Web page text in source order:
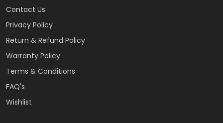
Contact Us
Privacy Policy
Return & Refund Policy
Warranty Policy
Terms & Conditions
FAQ's
Wishlist